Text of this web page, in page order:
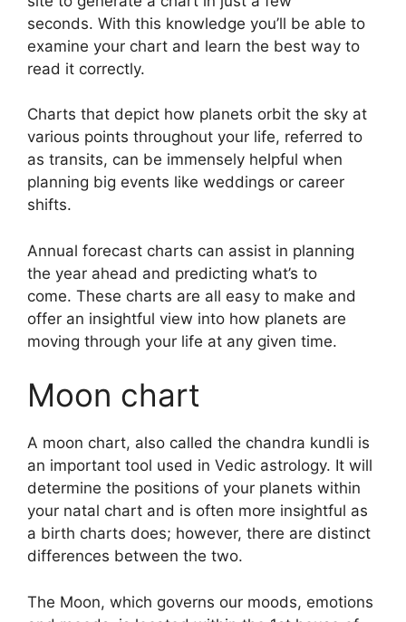
seconds. With this knowledge you’ll be able to
examine your chart and learn the best way to
read it correctly.
Charts that depict how planets orbit the sky at
various points throughout your life, referred to
as transits, can be immensely helpful when
planning big events like weddings or career
shifts.
Annual forecast charts can assist in planning
the year ahead and predicting what’s to
come. These charts are all easy to make and
offer an insightful view into how planets are
moving through your life at any given time.
Moon chart
A moon chart, also called the chandra kundli is
an important tool used in Vedic astrology. It will
determine the positions of your planets within
your natal chart and is often more insightful as
a birth charts does; however, there are distinct
differences between the two.
The Moon, which governs our moods, emotions